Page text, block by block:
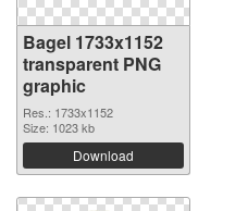
Bagel 1733x1152
transparent PNG
graphic
Res.: 1733x1152
Size: 1023 kb
Download